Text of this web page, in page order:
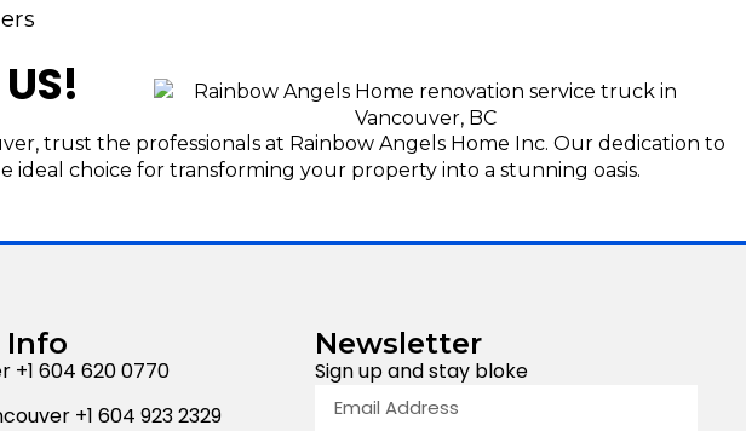
trust the professionals at Rainbow Angels Home Inc. Our dedication to
choice for transforming your property into a stunning oasis.
Info
+1 604 620 0770
+1 604 923 2329
Newsletter
Sign up and stay bloke